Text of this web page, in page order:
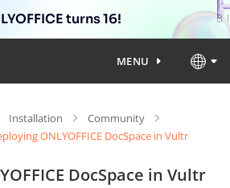
turns 16!
MENU
Installation
Community
ONLYOFFICE DocSpace in Vultr
DocSpace in Vultr